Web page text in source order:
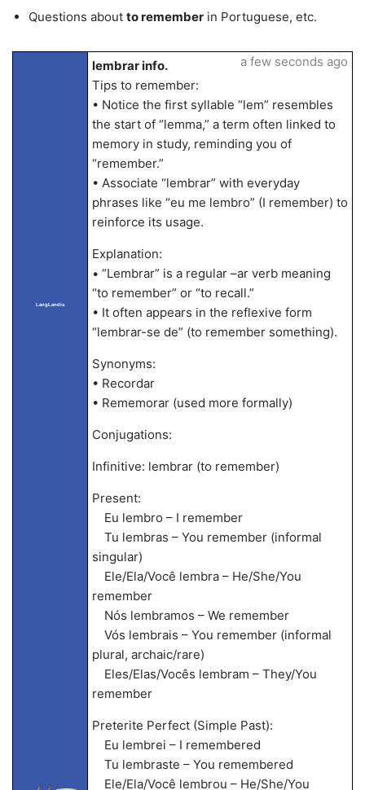
Questions about to remember in Portuguese, etc.
LangLandia
lembrar info.
Tips to remember:
• Notice the first syllable “lem” resembles
the start of “lemma,” a term often linked to
memory in study, reminding you of
“remember.”
• Associate “lembrar” with everyday
phrases like “eu me lembro” (I remember) to
reinforce its usage.
Explanation:
• “Lembrar” is a regular –ar verb meaning
“to remember” or “to recall.”
• It often appears in the reflexive form
“lembrar-se de” (to remember something).
Synonyms:
• Recordar
• Rememorar (used more formally)
Conjugations:
Infinitive: lembrar (to remember)
Present:
Eu lembro – I remember
Tu lembras – You remember (informal
singular)
Ele/Ela/Você lembra – He/She/You
remember
Nós lembramos – We remember
Vós lembrais – You remember (informal
plural, archaic/rare)
Eles/Elas/Vocês lembram – They/You
remember
Preterite Perfect (Simple Past):
Eu lembrei – I remembered
Tu lembraste – You remembered
Ele/Ela/Você lembrou – He/She/You
a few seconds ago